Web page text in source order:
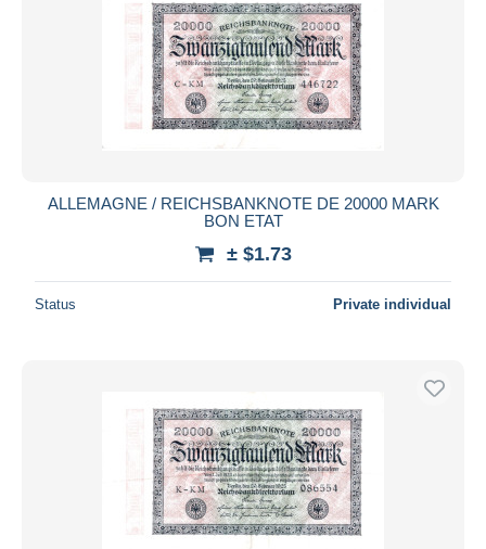
ALLEMAGNE / REICHSBANKNOTE DE 20000 MARK
BON ETAT
± $1.73
Status Private individual